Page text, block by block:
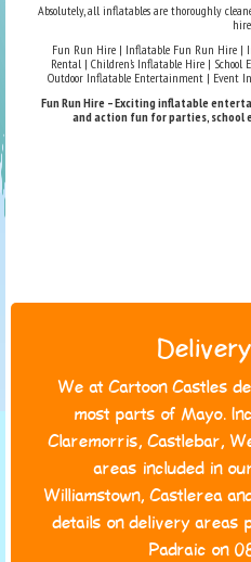
Absolutely, all inflatables are thoroughly
hire.
Fun Run Hire | Inflatable Fun Run Hire |
Rental | Children’s Inflatable Hire |
Outdoor Inflatable Entertainment | Event
Fun Run Hire – Exciting inflatable
and action fun for parties, school
We at Cartoon Castles
most parts of Mayo.
Claremorris, Castlebar,
areas included in
Williamstown, Castlerea
details on delivery areas
Padraic on